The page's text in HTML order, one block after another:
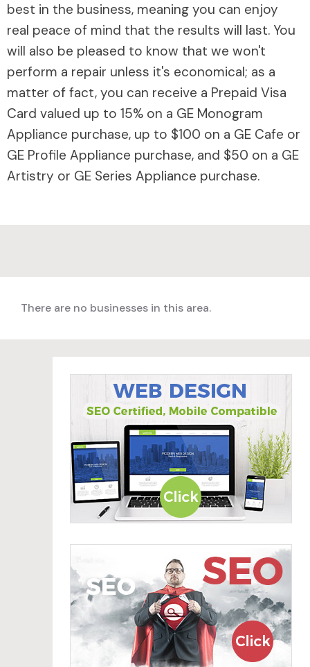
best in the business, meaning you can enjoy
real peace of mind that the results will last. You
will also be pleased to know that we won't
perform a repair unless it's economical; as a
matter of fact, you can receive a Prepaid Visa
Card valued up to 15% on a GE Monogram
Appliance purchase, up to $100 on a GE Cafe or
GE Profile Appliance purchase, and $50 on a GE
Artistry or GE Series Appliance purchase.
There are no businesses in this area.